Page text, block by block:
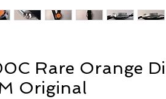
Rare Orange
Original